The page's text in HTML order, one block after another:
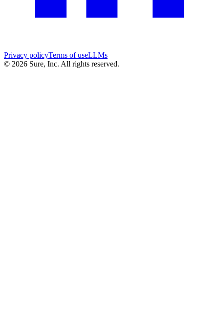
Privacy policyTerms of useLLMs
© 2026 Sure, Inc. All rights reserved.